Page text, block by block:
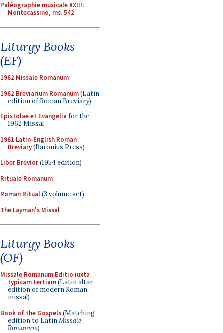
Paléographie musicale XXIII:
Montecassino, ms. 542
Liturgy Books
(EF)
1962 Missale Romanum
1962 Breviarium Romanum(Latin
edition of Roman Breviary)
Epistolae et Evangelia for the
1962 Missal
1961 Latin-English Roman
Breviary(Baronius Press)
Liber Brevior(1954 edition)
Rituale Romanum
Roman Ritual(3 volume set)
The Layman's Missal
Liturgy Books
(OF)
Missale Romanum Editio iuxta
typicam tertiam(Latin altar
edition of modern Roman
missal)
Book of the Gospels(Matching
edition to LatinMissale
Romanum)